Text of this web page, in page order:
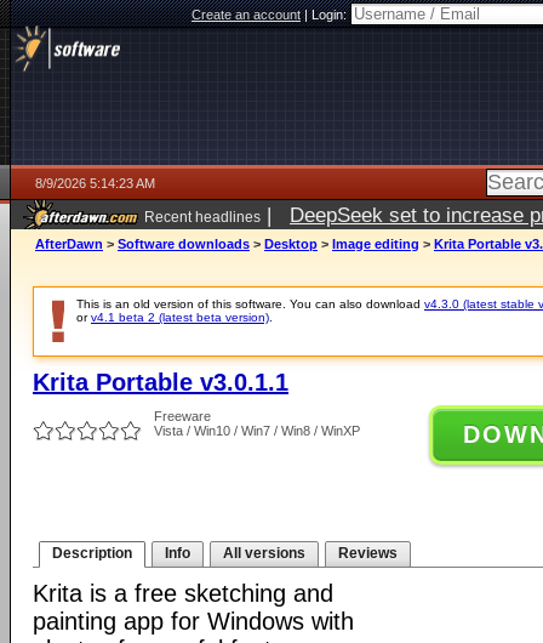
Create an account|Login:
8/9/2026 5:14:23 AM
Recent headlines | DeepSeek set to increase
AfterDawn > Software downloads > Desktop > Image editing > Krita Portable
This is an old version of this software. You can also download v4.3.0 (latest stable
orv4.1 beta 2 (latest beta version)
Krita Portable v3.0.1.1
Freeware
Vista / Win10 / Win7 / Win8 / WinXP
Description Info All versions Reviews
Krita is a free sketching and
painting app for Windows with